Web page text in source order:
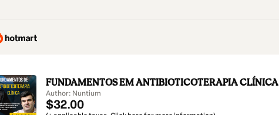
FUNDAMENTOS EM ANTIBIOTICOTERAPIA CLÍNICA
Author: Nuntium
$32.00